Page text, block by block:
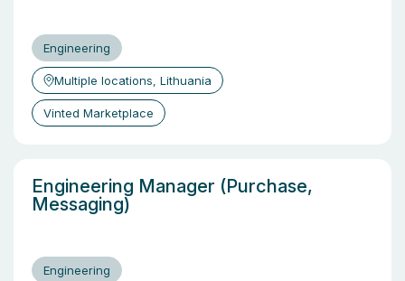
Engineering
Multiple locations, Lithuania
Vinted Marketplace
Engineering Manager (Purchase,
Messaging)
Engineering